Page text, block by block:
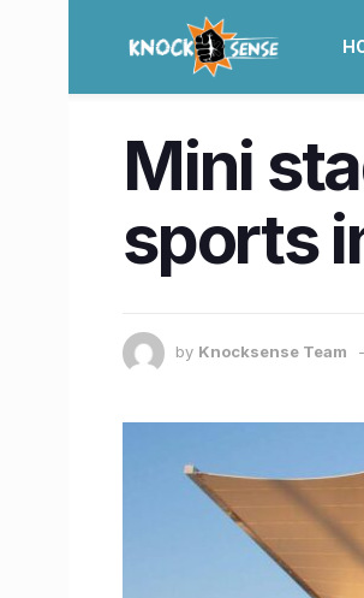
Mini
sports
by Knocksense Team